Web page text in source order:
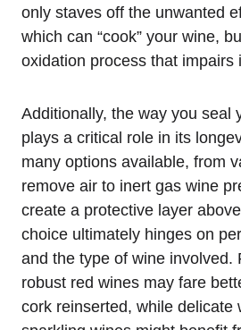
only staves off the unwanted
which can “cook” your wine,
oxidation process that impairs
Additionally, the way you seal
plays a critical role in its
many options available, from
remove air to inert gas wine
create a protective layer
choice ultimately hinges on
and the type of wine involved.
robust red wines may fare
cork reinserted, while delicate